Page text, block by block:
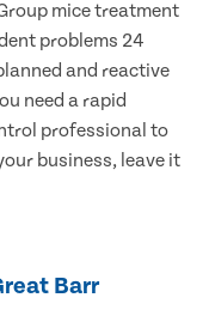
mice treatment
problems 24
and reactive
need a rapid
professional to
business, leave it
Barr